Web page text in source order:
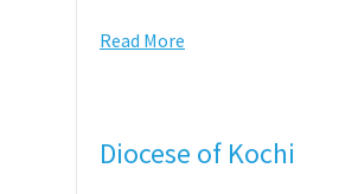
Read More
Diocese of Kochi